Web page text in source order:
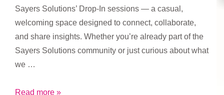
Sayers Solutions’ Drop-In sessions — a casual,
welcoming space designed to connect, collaborate,
and share insights. Whether you’re already part of the
Sayers Solutions community or just curious about what
we …
Who’s
Read more »